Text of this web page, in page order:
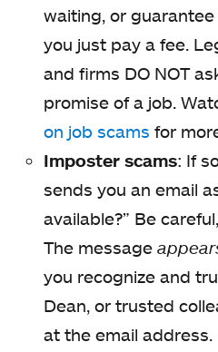
waiting, or
you just pay a fee.
and firms DO NOT
promise of a job.
on job scams for
Imposter scams: If
sends you an email
available?” Be
The message
you recognize and
Dean, or trusted
at the email